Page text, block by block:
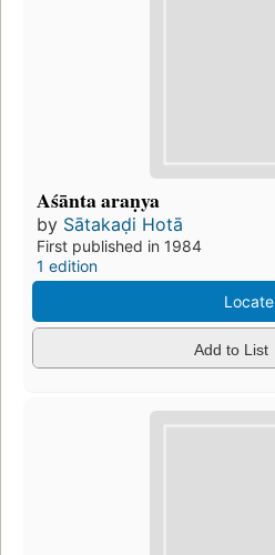
Aśānta araṇya
by Sātakaḍi Hotā
First published in 1984
1 edition
Locate
Add to List